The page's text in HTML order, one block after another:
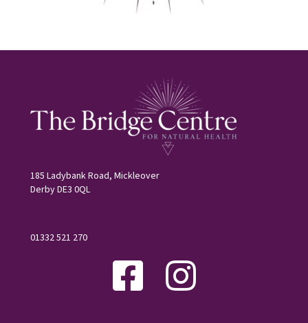
185 Ladybank Road, Mickleover
Derby DE3 0QL
01332 521 270